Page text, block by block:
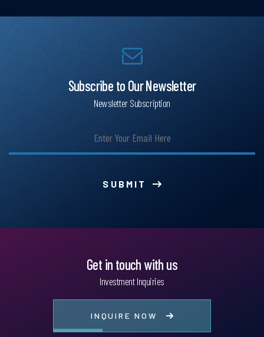
Subscribe to Our Newsletter
Newsletter Subscription
SUBMIT
Get in touch with us
Investment Inquiries
INQUIRE NOW